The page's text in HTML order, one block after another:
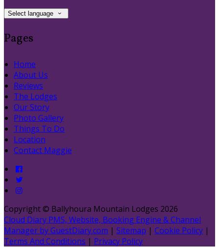
Select language
Pages
Home
About Us
Reviews
The Lodges
Our Story
Photo Gallery
Things To Do
Location
Contact Maggie
Copyright © Ballyhoura Mountain Lodges 2026
Cloud Diary PMS, Website, Booking Engine & Channel
Manager by GuestDiary.com | Sitemap | Cookie Policy |
Terms And Conditions | Privacy Policy